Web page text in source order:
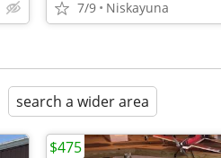
7/9 Niskayuna
search a wider area
$475